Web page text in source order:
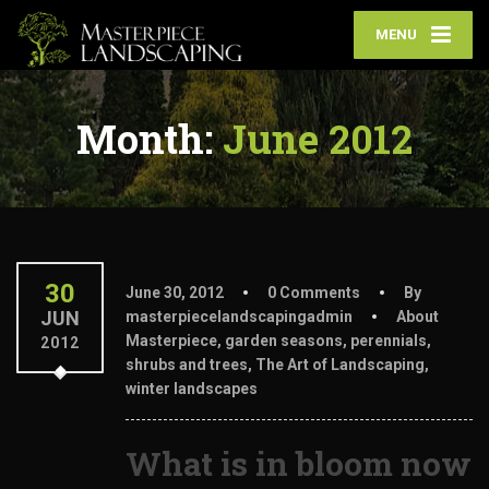
MENU
Month:June 2012
30
JUN
2012
June 30, 2012 0 Comments
By
masterpiecelandscapingadmin
About
Masterpiece, garden seasons, perennials,
shrubs and trees, The Art of Landscaping,
winter landscapes
What is in bloom now